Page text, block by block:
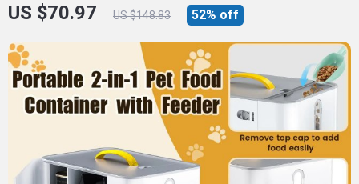
US $70.97 US $148.83 52% off